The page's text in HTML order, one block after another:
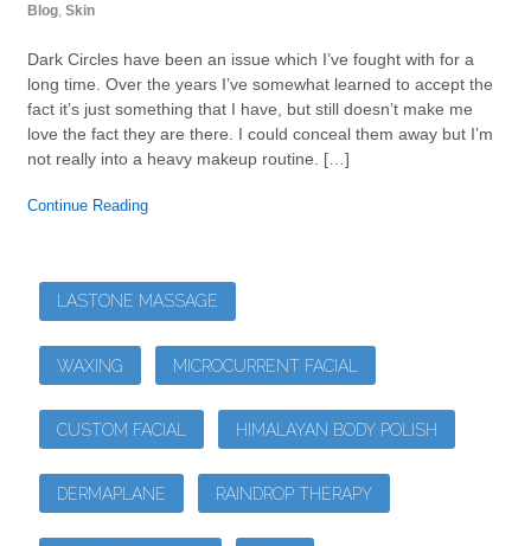
Blog, Skin
Dark Circles have been an issue which I’ve fought with for a
long time. Over the years I’ve somewhat learned to accept the
fact it’s just something that I have, but still doesn’t make me
love the fact they are there. I could conceal them away but I’m
not really into a heavy makeup routine. […]
Continue Reading
LASTONE MASSAGE
WAXING MICROCURRENT FACIAL
CUSTOM FACIAL HIMALAYAN BODY POLISH
DERMAPLANE RAINDROP THERAPY